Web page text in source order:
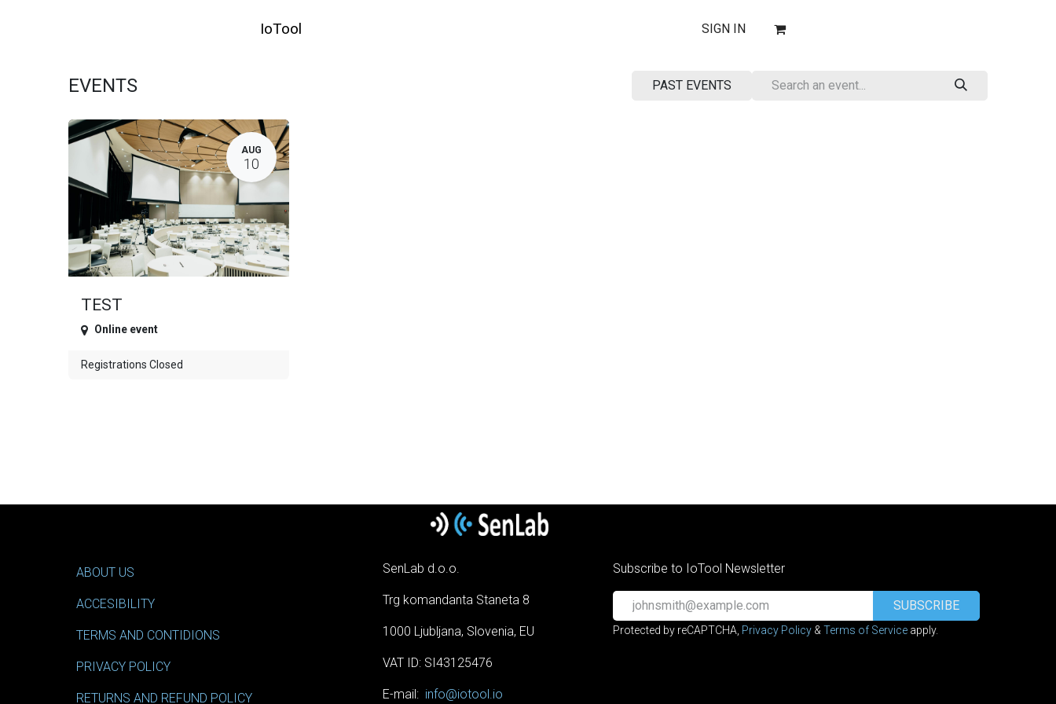
IoTool SIGN IN
EVENTS PAST EVENTS
AUG
10
TEST
Online event
Registrations Closed
SenLab d.o.o.
Trg komandanta Staneta 8
1000 Ljubljana, Slovenia, EU
VAT ID: SI43125476
E-mail: info@iotool.io
ABOUT US
ACCESIBILITY
TERMS AND CONTIDIONS
PRIVACY POLICY
RETURNS AND REFUND POLICY
Subscribe to IoTool Newsletter
SUBSCRIBE
Protected by reCAPTCHA, Privacy Policy& Terms of Serviceapply.